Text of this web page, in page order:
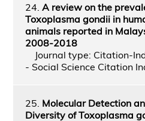
24. A review on the
Toxoplasma gondii in
animals reported in
2008-2018
Journal type: Citation-
- Social Science Citation
25. Molecular Detection
Diversity of Toxoplasma